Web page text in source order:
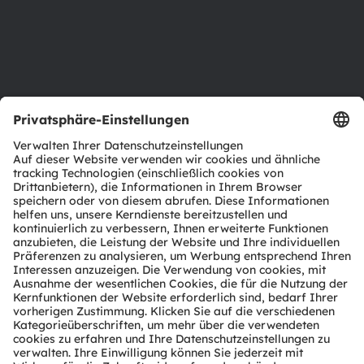
Produkt Selektor
Download Center
Tools
Kundenanfragen
Technischer Support
Partner Netzwerk
Whistleblowing
© 2026 ams-OSRAM AG. All rights reserved.